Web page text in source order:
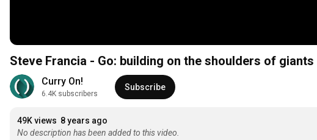
Steve Francia - Go: building on the shoulders of
Curry On!
6.4K subscribers
Subscribe
49K views 8 years ago
No description has been added to this video.